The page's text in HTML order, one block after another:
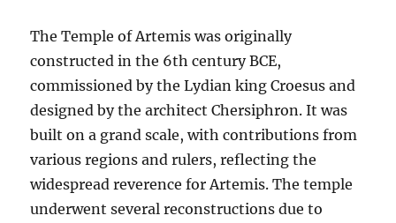
The Temple of Artemis was originally
constructed in the 6th century BCE,
commissioned by the Lydian king Croesus and
designed by the architect Chersiphron. It was
built on a grand scale, with contributions from
various regions and rulers, reflecting the
widespread reverence for Artemis. The temple
underwent several reconstructions due to